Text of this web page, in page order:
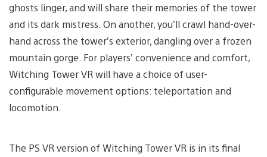
ghosts linger, and will share their memories of the tower
and its dark mistress. On another, you’ll crawl hand-over-
hand across the tower’s exterior, dangling over a frozen
mountain gorge. For players’ convenience and comfort,
Witching Tower VR will have a choice of user-
configurable movement options: teleportation and
locomotion.
The PS VR version of Witching Tower VR is in its final